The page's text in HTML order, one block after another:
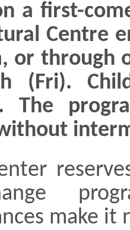
a first-
Centre
or through
(Fri).
The
make it